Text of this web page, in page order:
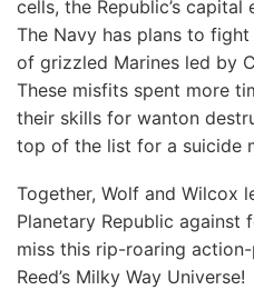
cells, the Republic’s
The Navy has plans to
of grizzled Marines led by
These misfits spent more
their skills for wanton
top of the list for a suicide
Together, Wolf and Wilcox
Planetary Republic against
miss this rip-roaring
Reed’s Milky Way Universe!